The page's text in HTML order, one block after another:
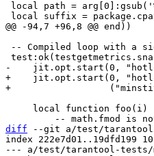
+    jit.opt.start(0,
diff --git a/test/
index 222e7d01..19dfd199
--- a/test/tarantool-tests/